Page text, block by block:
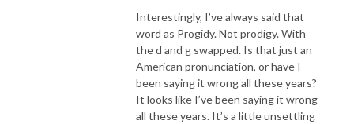
Interestingly, I’ve always said that
word as Progidy. Not prodigy. With
the d and g swapped. Is that just an
American pronunciation, or have I
been saying it wrong all these years?
It looks like I’ve been saying it wrong
all these years. It’s a little unsettling